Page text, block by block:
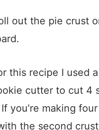
out the pie crust
this recipe I used
cutter to cut 4
you’re making
the second